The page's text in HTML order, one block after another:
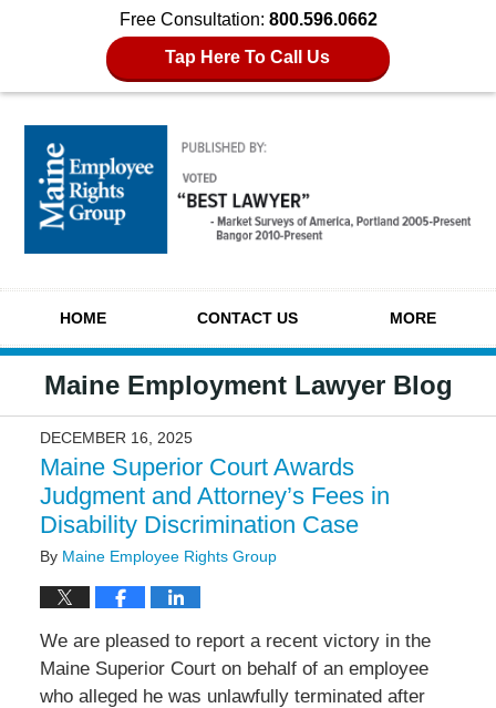
Free Consultation: 800.596.0662
Tap Here To Call Us
HOME CONTACT US MORE
Maine Employment Lawyer Blog
DECEMBER 16, 2025
Maine Superior Court Awards
Judgment and Attorney’s Fees in
Disability Discrimination Case
By Maine Employee Rights Group
We are pleased to report a recent victory in the
Maine Superior Court on behalf of an employee
who alleged he was unlawfully terminated after